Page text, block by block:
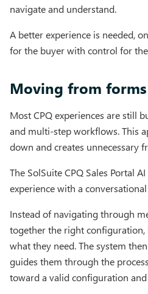
navigate and understand.
A better experience is needed,
for the buyer with control for
Moving from
Most CPQ experiences are still
and multi-step workflows. This
down and creates unnecessary
The SolSuite CPQ Sales Portal
experience with a
Instead of navigating through
together the right configuration,
what they need. The system
guides them through the
toward a valid configuration